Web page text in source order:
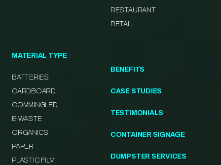
RESTAURANT
RETAIL
MATERIAL TYPE
BATTERIES
CARDBOARD
COMMINGLED
E-WASTE
ORGANICS
PAPER
PLASTIC FILM
BENEFITS
CASE STUDIES
TESTIMONIALS
CONTAINER SIGNAGE
DUMPSTER SERVICES